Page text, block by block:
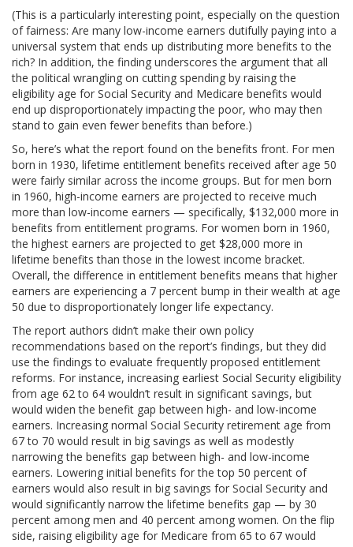
(This is a particularly interesting point, especially on the question
of fairness: Are many low-income earners dutifully paying into a
universal system that ends up distributing more benefits to the
rich? In addition, the finding underscores the argument that all
the political wrangling on cutting spending by raising the
eligibility age for Social Security and Medicare benefits would
end up disproportionately impacting the poor, who may then
stand to gain even fewer benefits than before.)
So, here’s what the report found on the benefits front. For men
born in 1930, lifetime entitlement benefits received after age 50
were fairly similar across the income groups. But for men born
in 1960, high-income earners are projected to receive much
more than low-income earners — specifically, $132,000 more in
benefits from entitlement programs. For women born in 1960,
the highest earners are projected to get $28,000 more in
lifetime benefits than those in the lowest income bracket.
Overall, the difference in entitlement benefits means that higher
earners are experiencing a 7 percent bump in their wealth at age
50 due to disproportionately longer life expectancy.
The report authors didn’t make their own policy
recommendations based on the report’s findings, but they did
use the findings to evaluate frequently proposed entitlement
reforms. For instance, increasing earliest Social Security eligibility
from age 62 to 64 wouldn’t result in significant savings, but
would widen the benefit gap between high- and low-income
earners. Increasing normal Social Security retirement age from
67 to 70 would result in big savings as well as modestly
narrowing the benefits gap between high- and low-income
earners. Lowering initial benefits for the top 50 percent of
earners would also result in big savings for Social Security and
would significantly narrow the lifetime benefits gap — by 30
percent among men and 40 percent among women. On the flip
side, raising eligibility age for Medicare from 65 to 67 would